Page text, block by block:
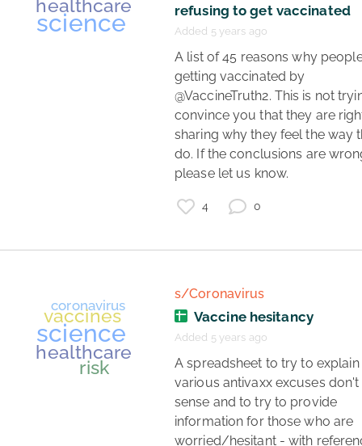
refusing to get vaccinated
Added 5 years ago
A list of 45 reasons why people aren't
getting vaccinated by
@VaccineTruth2. This is not
convince you that they are
sharing why they feel the way
do. If the conclusions are
please let us know.
4 0
s/Coronavirus
Vaccine hesitancy
Added 5 years ago
A spreadsheet to try to explain why
various antivaxx excuses
sense and to try to provide
information for those who are
worried/hesitant - with